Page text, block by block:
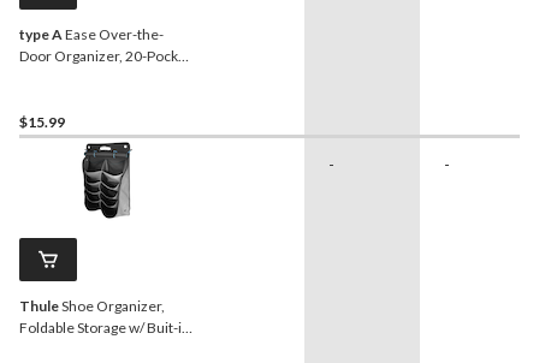
type AEase Over-the-
Door Organizer, 20-Pocket
$15.99
ThuleShoe Organizer,
Foldable Storage w/ Buit-in
- -